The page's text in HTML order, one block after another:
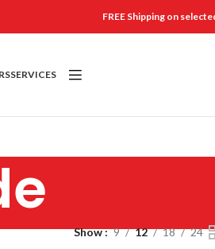
FREE Shipping on
SERVICES
Show 9 12 18 24